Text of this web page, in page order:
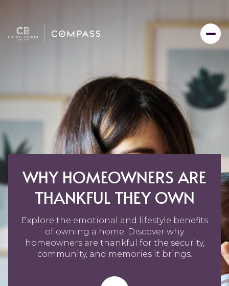
WHY HOMEOWNERS ARE
THANKFUL THEY OWN
Explore the emotional and lifestyle benefits
of owning a home. Discover why
homeowners are thankful for the security,
community, and memories it brings.